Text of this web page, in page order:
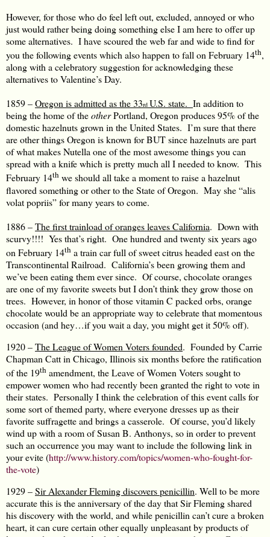
However, for those who do feel left out, excluded, annoyed or who
just would rather being doing something else I am here to offer up
some alternatives. I have scoured the web far and wide to find for
you the following events which also happen to fall on February 14th,
along with a celebratory suggestion for acknowledging these
alternatives to Valentine’s Day.
1859 –Oregon is admitted as the 33rd U.S. state. In addition to
being the home of theotherPortland, Oregon produces 95% of the
domestic hazelnuts grown in the United States. I’m sure that there
are other things Oregon is known for BUT since hazelnuts are part
of what makes Nutella one of the most awesome things you can
spread with a knife which is pretty much all I needed to know. This
February 14th we should all take a moment to raise a hazelnut
flavored something or other to the State of Oregon. May she “alis
volat popriis” for many years to come.
1886 –The first trainload of oranges leaves California. Down with
scurvy!!!! Yes that’s right. One hundred and twenty six years ago
on February 14th a train car full of sweet citrus headed east on the
Transcontinental Railroad. California’s been growing them and
we’ve been eating them ever since. Of course, chocolate oranges
are one of my favorite sweets but I don’t think they grow those on
trees. However, in honor of those vitamin C packed orbs, orange
chocolate would be an appropriate way to celebrate that momentous
occasion (and hey…if you wait a day, you might get it 50% off).
1920 –The League of Women Voters founded. Founded by Carrie
Chapman Catt in Chicago, Illinois six months before the ratification
of the 19th amendment, the Leave of Women Voters sought to
empower women who had recently been granted the right to vote in
their states. Personally I think the celebration of this event calls for
some sort of themed party, where everyone dresses up as their
favorite suffragette and brings a casserole. Of course, you’d likely
wind up with a room of Susan B. Anthonys, so in order to prevent
such an occurrence you may want to include the following link in
your evite (http://www.history.com/topics/women-who-fought-for-
the-vote)
1929 –Sir Alexander Fleming discovers penicillin. Well to be more
accurate this is the anniversary of the day that Sir Fleming shared
his discovery with the world, and while penicillin can’t cure a broken
heart, it can cure certain other equally unpleasant by products of